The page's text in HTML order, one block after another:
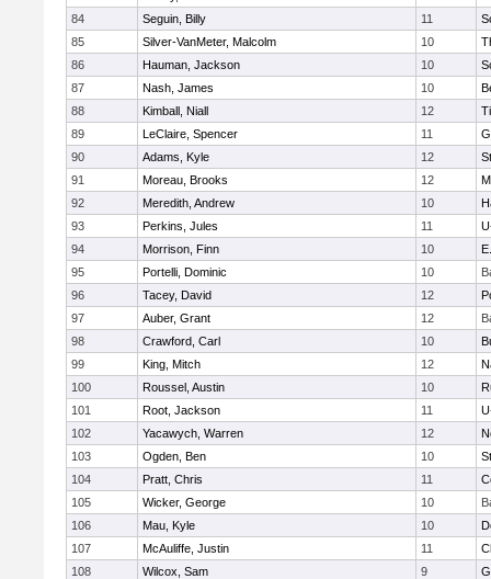
84
Seguin, Billy 11
85
Silver-VanMeter, Malcolm 10
86
Hauman, Jackson 10
87
Nash, James 10
88
Kimball, Niall 12
89
LeClaire, Spencer 11
90
Adams, Kyle 12
91
Moreau, Brooks 12
92
Meredith, Andrew 10
93
Perkins, Jules 11
94
Morrison, Finn 10
95
Portelli, Dominic 10
96
Tacey, David 12
97
Auber, Grant 12
98
Crawford, Carl 10
99
King, Mitch 12
100
Roussel, Austin 10
101
Root, Jackson 11
102
Yacawych, Warren 12
103
Ogden, Ben 10
104
Pratt, Chris 11
105
Wicker, George 10
106
Mau, Kyle 10
107
McAuliffe, Justin 11
108
Wilcox, Sam 9